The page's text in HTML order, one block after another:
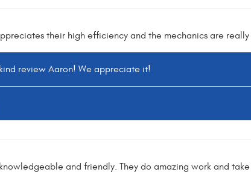
their high efficiency and the mechanics are
review Aaron! We appreciate it!
and friendly. They do amazing work and